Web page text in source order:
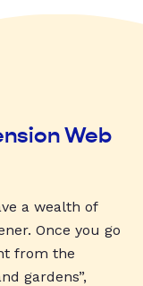
Web
a wealth of
Once you go
from the
gardens”,